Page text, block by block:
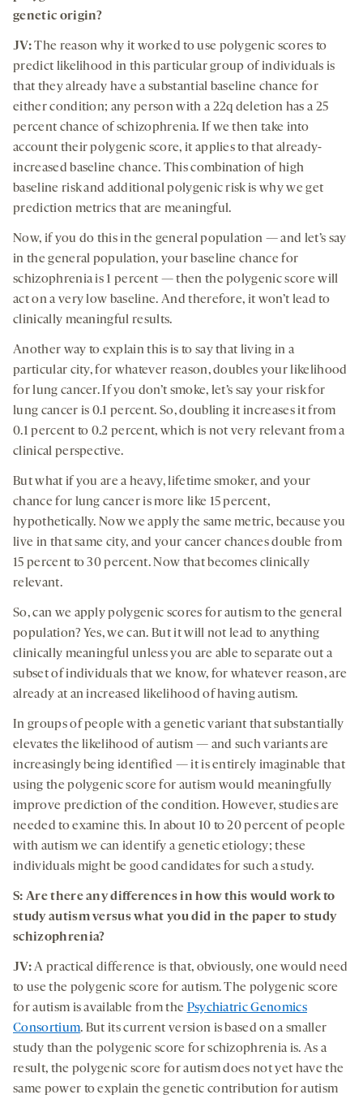
genetic origin?
JV:The reason why it worked to use polygenic scores to
predict likelihood in this particular group of individuals is
that they already have a substantial baseline chance for
either condition; any person with a 22q deletion has a 25
percent chance of schizophrenia. If we then take into
account their polygenic score, it applies to that already-
increased baseline chance. This combination of high
baseline risk and additional polygenic risk is why we get
prediction metrics that are meaningful.
Now, if you do this in the general population — and let’s say
in the general population, your baseline chance for
schizophrenia is 1 percent — then the polygenic score will
act on a very low baseline. And therefore, it won’t lead to
clinically meaningful results.
Another way to explain this is to say that living in a
particular city, for whatever reason, doubles your likelihood
for lung cancer. If you don’t smoke, let’s say your risk for
lung cancer is 0.1 percent. So, doubling it increases it from
0.1 percent to 0.2 percent, which is not very relevant from a
clinical perspective.
But what if you are a heavy, lifetime smoker, and your
chance for lung cancer is more like 15 percent,
hypothetically. Now we apply the same metric, because you
live in that same city, and your cancer chances double from
15 percent to 30 percent. Now that becomes clinically
relevant.
So, can we apply polygenic scores for autism to the general
population? Yes, we can. But it will not lead to anything
clinically meaningful unless you are able to separate out a
subset of individuals that we know, for whatever reason, are
already at an increased likelihood of having autism.
In groups of people with a genetic variant that substantially
elevates the likelihood of autism — and such variants are
increasingly being identified — it is entirely imaginable that
using the polygenic score for autism would meaningfully
improve prediction of the condition. However, studies are
needed to examine this. In about 10 to 20 percent of people
with autism we can identify a genetic etiology; these
individuals might be good candidates for such a study.
S: Are there any differences in how this would work to
study autism versus what you did in the paper to study
schizophrenia?
JV:A practical difference is that, obviously, one would need
to use the polygenic score for autism. The polygenic score
for autism is available from the Psychiatric Genomics
Consortium. But its current version is based on a smaller
study than the polygenic score for schizophrenia is. As a
result, the polygenic score for autism does not yet have the
same power to explain the genetic contribution for autism